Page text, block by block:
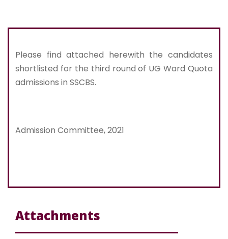
Please find attached herewith the candidates
shortlisted for the third round of UG Ward Quota
admissions in SSCBS.
Admission Committee, 2021
Attachments